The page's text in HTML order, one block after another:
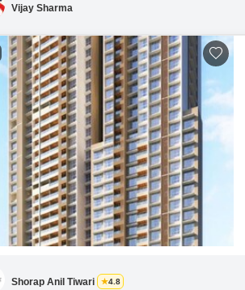
Vijay Sharma
Shorap Anil Tiwari 4.8